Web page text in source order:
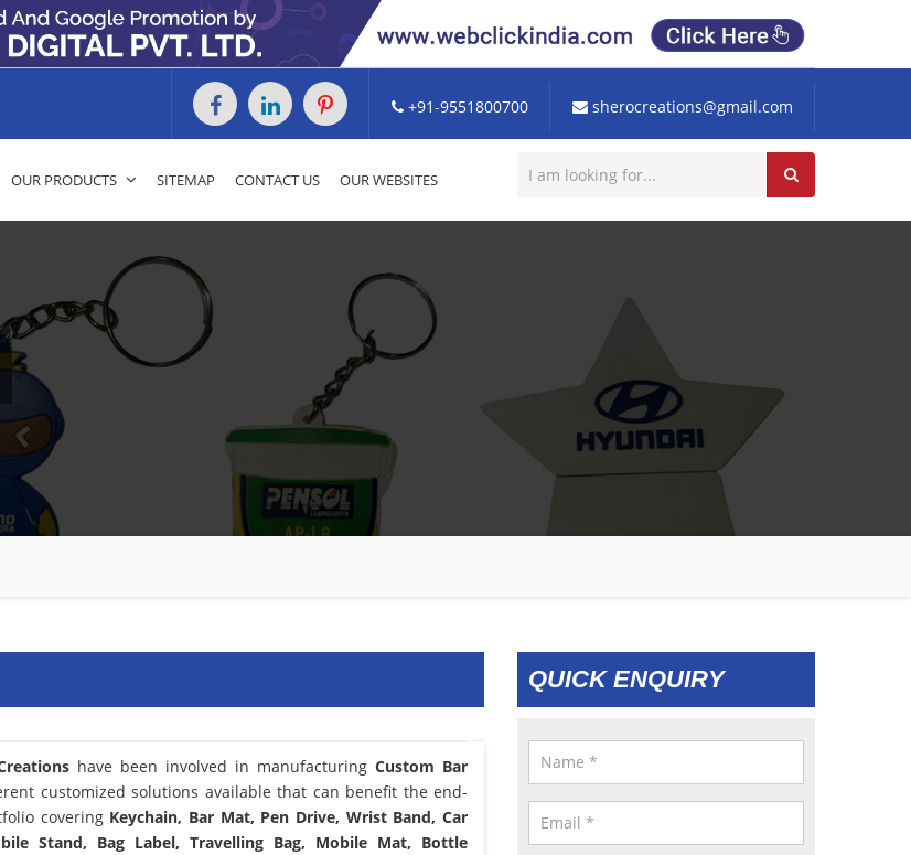
+91-9551800700 sherocreations@gmail.com
OUR PRODUCTS SITEMAP CONTACT US OUR WEBSITES
have been involved in manufacturingCustom Bar
customized solutions available that can benefit the end-
covering Keychain, Bar Mat, Pen Drive, Wrist Band, Car
Stand, Bag Label, Travelling Bag, Mobile Mat, Bottle
QUICK ENQUIRY